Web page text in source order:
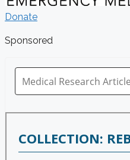
Donate
Sponsored